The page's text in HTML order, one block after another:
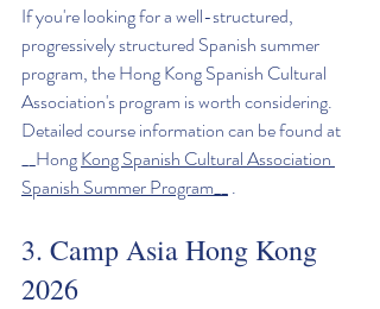
If you're looking for a well-structured,
progressively structured Spanish summer
program, the Hong Kong Spanish Cultural
Association's program is worth considering.
Detailed course information can be found at
__Hong Kong Spanish Cultural Association
Spanish Summer Program__
.
3. Camp Asia Hong Kong
2026